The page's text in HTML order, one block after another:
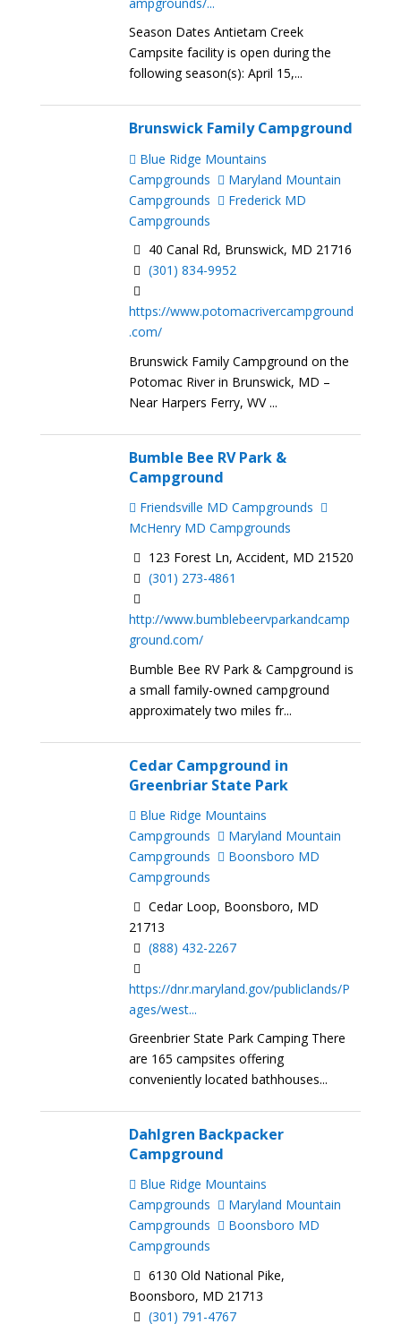
Season Dates Antietam Creek
Campsite facility is open during the
following season(s): April 15,...
Brunswick Family Campground
Blue Ridge Mountains
Campgrounds
Maryland Mountain
Campgrounds
Frederick MD
Campgrounds
40 Canal Rd, Brunswick, MD 21716
(301) 834-9952
https://www.potomacrivercampground
.com/
Brunswick Family Campground on the
Potomac River in Brunswick, MD –
Near Harpers Ferry, WV ...
Bumble Bee RV Park &
Campground
Friendsville MD Campgrounds
McHenry MD Campgrounds
123 Forest Ln, Accident, MD 21520
(301) 273-4861
http://www.bumblebeervparkandcamp
ground.com/
Bumble Bee RV Park & Campground is
a small family-owned campground
approximately two miles fr...
Cedar Campground in
Greenbriar State Park
Blue Ridge Mountains
Campgrounds
Maryland Mountain
Campgrounds
Boonsboro MD
Campgrounds
Cedar Loop, Boonsboro, MD
21713
(888) 432-2267
https://dnr.maryland.gov/publiclands/P
ages/west...
Greenbrier State Park Camping There
are 165 campsites offering
conveniently located bathhouses...
Dahlgren Backpacker
Campground
Blue Ridge Mountains
Campgrounds
Maryland Mountain
Campgrounds
Boonsboro MD
Campgrounds
6130 Old National Pike,
Boonsboro, MD 21713
(301) 791-4767